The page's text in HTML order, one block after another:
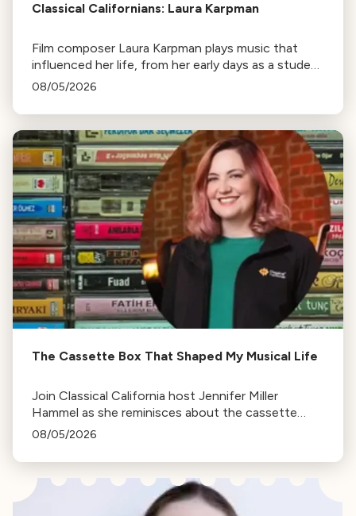
Classical Californians: Laura Karpman
Film composer Laura Karpman plays music that
influenced her life, from her early days as a student
to her success as a composer for Marvel Studios
08/05/2026
The Cassette Box That Shaped My Musical Life
Join Classical California host Jennifer Miller
Hammel as she reminisces about the cassette
tape soundtracks of family road trips and the
08/05/2026